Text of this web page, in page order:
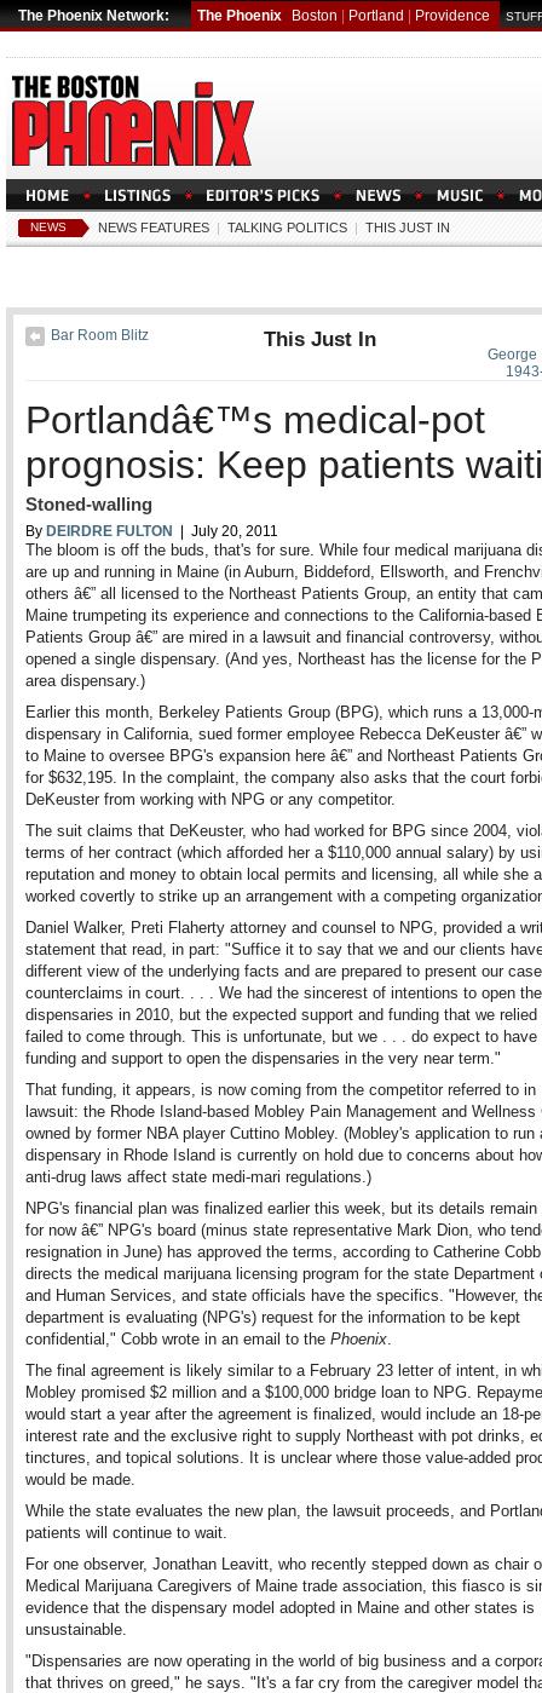
The Phoenix Network: The Phoenix Boston Portland Providence
NEWS NEWS FEATURES | TALKING POLITICS | THIS JUST IN
George
Bar Room Blitz This Just In
Portlandâ€™s medical-pot
prognosis: Keep patients
Stoned-walling
By DEIRDRE FULTON | July 20, 2011
The bloom is off the buds, that's for sure. While four medical marijuana
are up and running in Maine (in Auburn, Biddeford, Ellsworth, and
others â€” all licensed to the Northeast Patients Group, an entity that
Maine trumpeting its experience and connections to the California-based
Patients Group â€” are mired in a lawsuit and financial controversy,
opened a single dispensary. (And yes, Northeast has the license for the
area dispensary.)
Earlier this month, Berkeley Patients Group (BPG), which runs a 13,000-
dispensary in California, sued former employee Rebecca DeKeuster â€”
to Maine to oversee BPG's expansion here â€” and Northeast Patients
for $632,195. In the complaint, the company also asks that the court
DeKeuster from working with NPG or any competitor.
The suit claims that DeKeuster, who had worked for BPG since 2004,
terms of her contract (which afforded her a $110,000 annual salary) by
reputation and money to obtain local permits and licensing, all while she
worked covertly to strike up an arrangement with a competing
Daniel Walker, Preti Flaherty attorney and counsel to NPG, provided a
statement that read, in part: "Suffice it to say that we and our clients
different view of the underlying facts and are prepared to present our
counterclaims in court. . . . We had the sincerest of intentions to open the
dispensaries in 2010, but the expected support and funding that we relied
failed to come through. This is unfortunate, but we . . . do expect to have
funding and support to open the dispensaries in the very near term."
That funding, it appears, is now coming from the competitor referred to in
lawsuit: the Rhode Island-based Mobley Pain Management and Wellness
owned by former NBA player Cuttino Mobley. (Mobley's application to run
dispensary in Rhode Island is currently on hold due to concerns about
anti-drug laws affect state medi-mari regulations.)
NPG's financial plan was finalized earlier this week, but its details remain
for now â€” NPG's board (minus state representative Mark Dion, who
resignation in June) has approved the terms, according to Catherine
directs the medical marijuana licensing program for the state Department
and Human Services, and state officials have the specifics. "However,
department is evaluating (NPG's) request for the information to be kept
confidential," Cobb wrote in an email to the Phoenix.
The final agreement is likely similar to a February 23 letter of intent, in
Mobley promised $2 million and a $100,000 bridge loan to NPG.
would start a year after the agreement is finalized, would include an 18-
interest rate and the exclusive right to supply Northeast with pot drinks,
tinctures, and topical solutions. It is unclear where those value-added
would be made.
While the state evaluates the new plan, the lawsuit proceeds, and
patients will continue to wait.
For one observer, Jonathan Leavitt, who recently stepped down as chair
Medical Marijuana Caregivers of Maine trade association, this fiasco is
evidence that the dispensary model adopted in Maine and other states is
unsustainable.
"Dispensaries are now operating in the world of big business and a
that thrives on greed," he says. "It's a far cry from the caregiver model